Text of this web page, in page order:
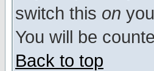
switch this on
You will be
Back to top